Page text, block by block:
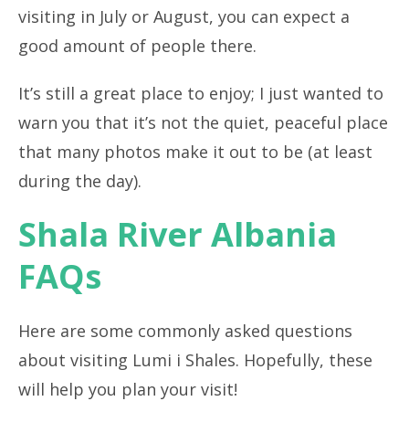
visiting in July or August, you can expect a
good amount of people there.
It’s still a great place to enjoy; I just wanted to
warn you that it’s not the quiet, peaceful place
that many photos make it out to be (at least
during the day).
Shala River Albania
FAQs
Here are some commonly asked questions
about visiting Lumi i Shales. Hopefully, these
will help you plan your visit!